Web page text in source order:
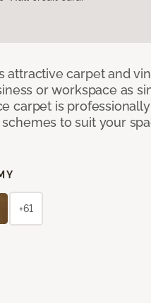
attractive carpet and
or workspace as
carpet is
to suit your
+61